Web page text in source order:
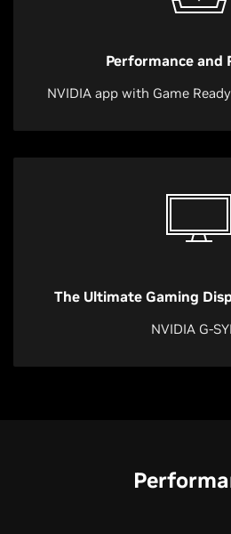
Performance and
NVIDIA app with Game
The Ultimate Gaming
NVIDIA G-